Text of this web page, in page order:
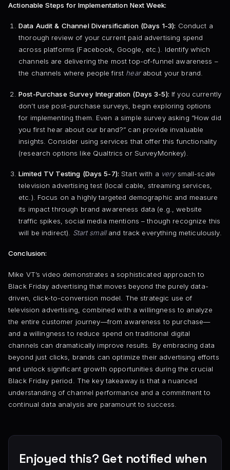
Actionable Steps for Implementation Next Week:
Data Audit & Channel Diversification (Days 1-3): Conduct a
thorough review of your current paid advertising spend
across platforms (Facebook, Google, etc.). Identify which
channels are delivering the most top-of-funnel awareness –
the channels where people first hearabout your brand.
Post-Purchase Survey Integration (Days 3-5): If you currently
don’t use post-purchase surveys, begin exploring options
for implementing them. Even a simple survey asking “How did
you first hear about our brand?” can provide invaluable
insights. Consider using services that offer this functionality
(research options like Qualtrics or SurveyMonkey).
Limited TV Testing (Days 5-7): Start with a verysmall-scale
television advertising test (local cable, streaming services,
etc.). Focus on a highly targeted demographic and measure
its impact through brand awareness data (e.g., website
traffic spikes, social media mentions – though recognize this
will be indirect). Start smalland track everything meticulously.
Conclusion:
Mike VT’s video demonstrates a sophisticated approach to
Black Friday advertising that moves beyond the purely data-
driven, click-to-conversion model. The strategic use of
television advertising, combined with a willingness to analyze
the entire customer journey—from awareness to purchase—
and a willingness to reduce spend on traditional digital
channels can dramatically improve results. By embracing data
beyond just clicks, brands can optimize their advertising efforts
and unlock significant growth opportunities during the crucial
Black Friday period. The key takeaway is that a nuanced
understanding of channel performance and a commitment to
continual data analysis are paramount to success.
Enjoyed this? Get notified when